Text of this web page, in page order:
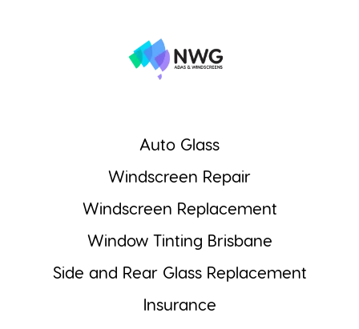
Auto Glass
Windscreen Repair
Windscreen Replacement
Window Tinting Brisbane
Side and Rear Glass Replacement
Insurance